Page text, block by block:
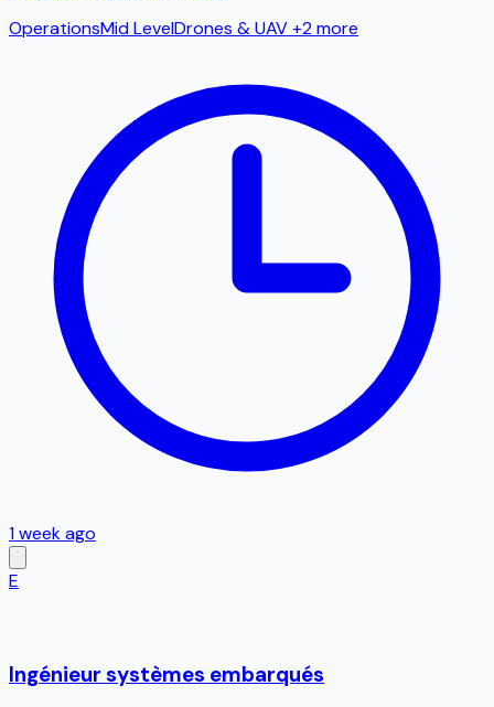
OperationsMid LevelDrones & UAV+2 more
1 week ago
E
Ingénieur systèmes embarqués